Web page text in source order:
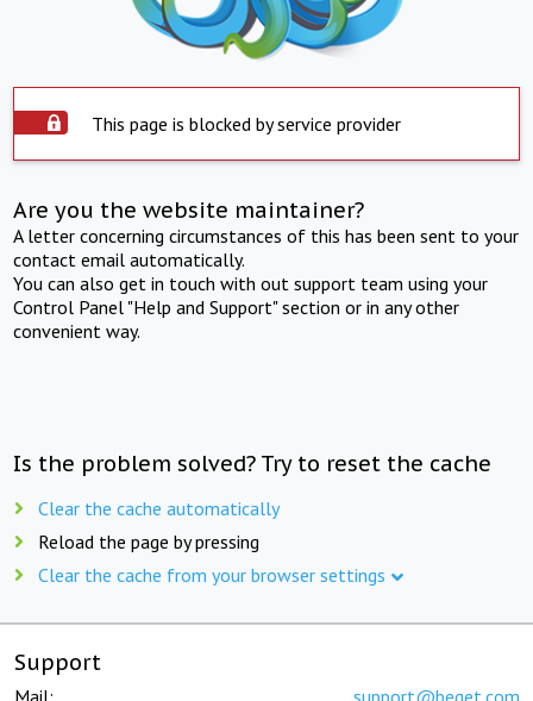
This page is blocked by service provider
Are you the website maintainer?
A letter concerning circumstances of this has been sent to your
contact email automatically.
You can also get in touch with out support team using your
Control Panel "Help and Support" section or in any other
convenient way.
Is the problem solved? Try to reset the cache
Clear the cache automatically
Reload the page by pressing
Clear the cache from your browser settings
Support
Mail: support@beget.com